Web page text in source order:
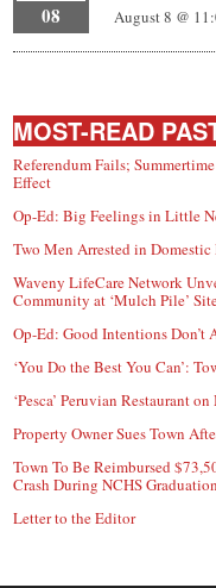
08 August 8 @
MOST-READ
Referendum Fails;
Effect
Op-Ed: Big Feelings in Little
Two Men Arrested in
Waveny LifeCare Network
Community at ‘Mulch Pile’
Op-Ed: Good Intentions Don’t
‘You Do the Best You Can’:
‘Pesca’ Peruvian Restaurant
Property Owner Sues Town
Town To Be Reimbursed
Crash During NCHS Graduation
Letter to the Editor